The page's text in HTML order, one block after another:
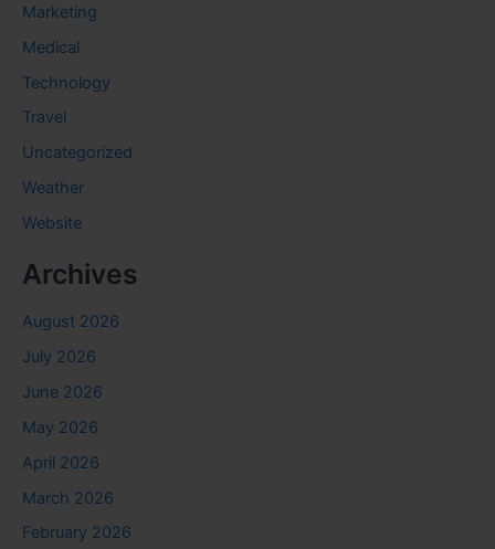
Marketing
Medical
Technology
Travel
Uncategorized
Weather
Website
Archives
August 2026
July 2026
June 2026
May 2026
April 2026
March 2026
February 2026